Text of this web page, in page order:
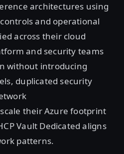
architectures using
and operational
across their cloud
and security teams
without introducing
duplicated security
their Azure footprint
Vault Dedicated aligns
patterns.